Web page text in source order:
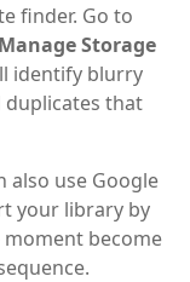
finder. Go to
Manage Storage
identify blurry
duplicates that
also use Google
your library by
become